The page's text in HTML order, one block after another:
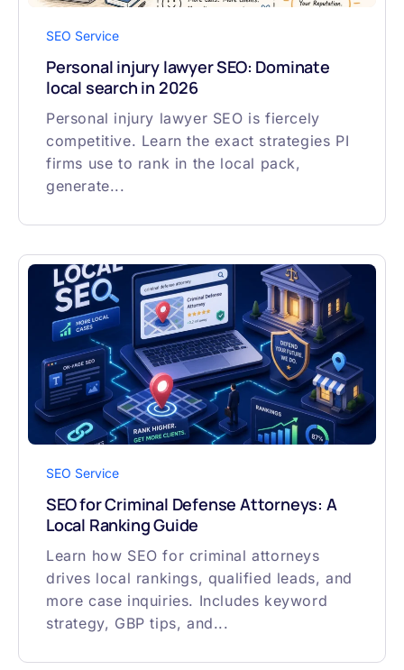
SEO Service
Personal injury lawyer SEO: Dominate
local search in 2026
Personal injury lawyer SEO is fiercely
competitive. Learn the exact strategies PI
firms use to rank in the local pack,
generate...
SEO Service
SEO for Criminal Defense Attorneys: A
Local Ranking Guide
Learn how SEO for criminal attorneys
drives local rankings, qualified leads, and
more case inquiries. Includes keyword
strategy, GBP tips, and...